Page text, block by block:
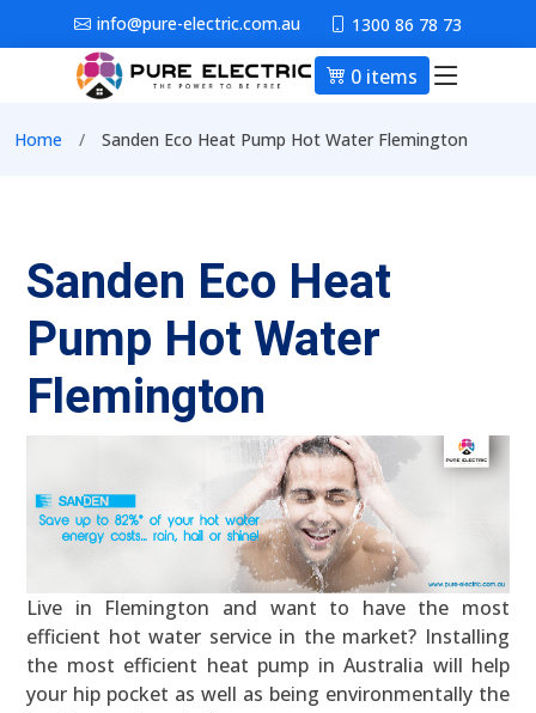
Skip to main contentinfo@pure-electric.com.au 1300 86 78 73
0 items Main
Breadcrumb
Home Sanden Eco Heat Pump Hot Water Flemington
Sanden Eco Heat
Pump Hot Water
Flemington
Live in Flemington and want to have the most
efficient hot water service in the market? Installing
the most efficient heat pump in Australia will help
your hip pocket as well as being environmentally the